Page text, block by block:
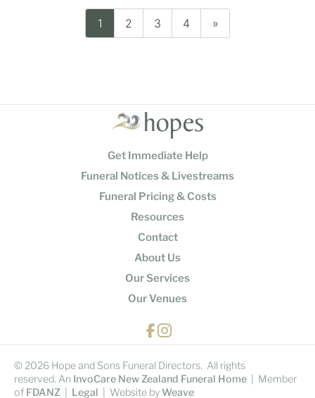
1 2 3 4 »
Get Immediate Help
Funeral Notices & Livestreams
Funeral Pricing & Costs
Resources
Contact
About Us
Our Services
Our Venues
© 2026 Hope and Sons Funeral Directors. All rights
reserved. An InvoCare New Zealand Funeral Home | Member
of FDANZ Legal | Website by Weave